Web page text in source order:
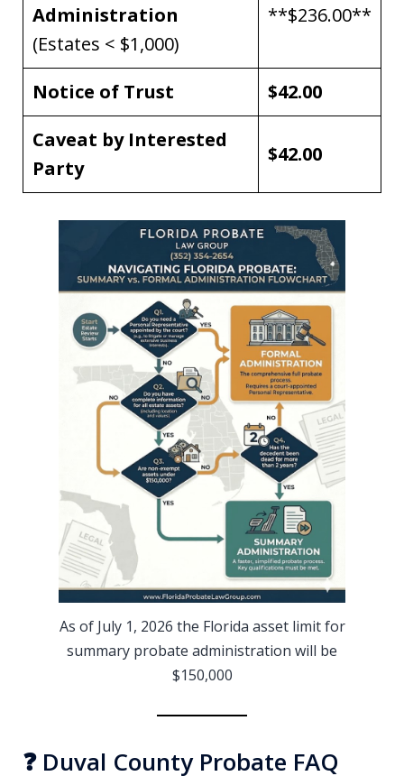
Administration
(Estates < $1,000)
**$236.00**
Notice of Trust
$42.00
Caveat by Interested
Party
$42.00
As of July 1, 2026 the Florida asset limit for
summary probate administration will be
$150,000
❓ Duval County Probate FAQ